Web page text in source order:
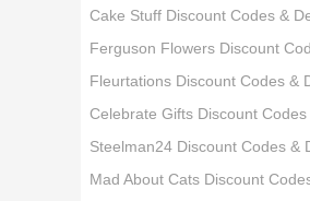
Cake Stuff Discount Codes &
Ferguson Flowers Discount
Fleurtations Discount Codes &
Celebrate Gifts Discount
Steelman24 Discount Codes &
Mad About Cats Discount